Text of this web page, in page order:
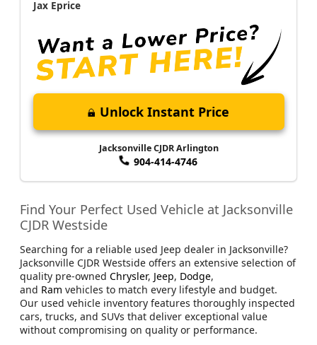
Jax Eprice
Unlock Instant Price
Jacksonville CJDR Arlington
904-414-4746
Find Your Perfect Used Vehicle at Jacksonville
CJDR Westside
Searching for a reliable used Jeep dealer in Jacksonville?
Jacksonville CJDR Westside offers an extensive selection of
quality pre-owned Chrysler, Jeep, Dodge,
and Ram vehicles to match every lifestyle and budget.
Our used vehicle inventory features thoroughly inspected
cars, trucks, and SUVs that deliver exceptional value
without compromising on quality or performance.